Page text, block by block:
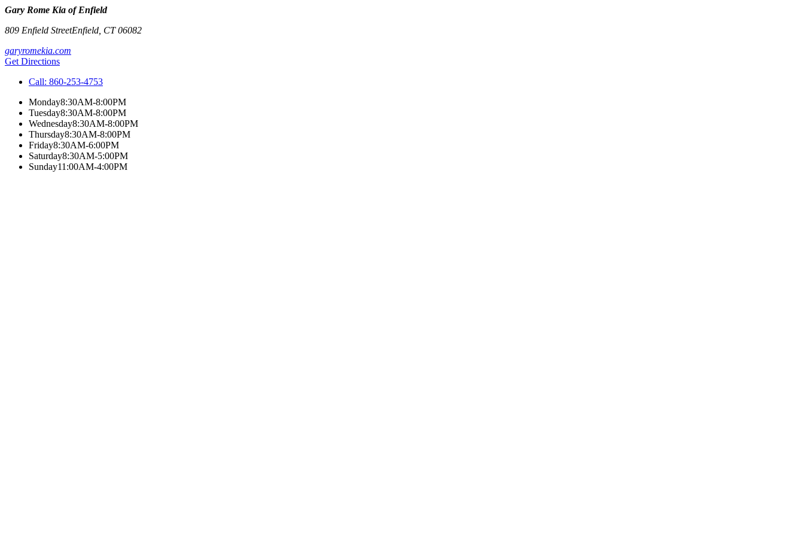
Gary Rome Kia of Enfield
809 Enfield StreetEnfield CT06082
garyromekia.com
Get Directions
Call: 860-253-4753
Monday8:30AM-8:00PM
Tuesday8:30AM-8:00PM
Wednesday8:30AM-8:00PM
Thursday8:30AM-8:00PM
Friday8:30AM-6:00PM
Saturday8:30AM-5:00PM
Sunday11:00AM-4:00PM